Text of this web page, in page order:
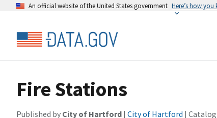
An official website of the United States government Here’s how you
Fire Stations
Published by City of Hartford | City of Hartford |